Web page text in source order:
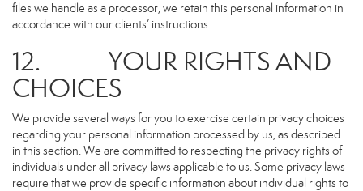
files we handle as a processor, we retain this personal information in
accordance with our clients’ instructions.
12. YOUR RIGHTS AND
CHOICES
We provide several ways for you to exercise certain privacy choices
regarding your personal information processed by us, as described
in this section. We are committed to respecting the privacy rights of
individuals under all privacy laws applicable to us. Some privacy laws
require that we provide specific information about individual rights to